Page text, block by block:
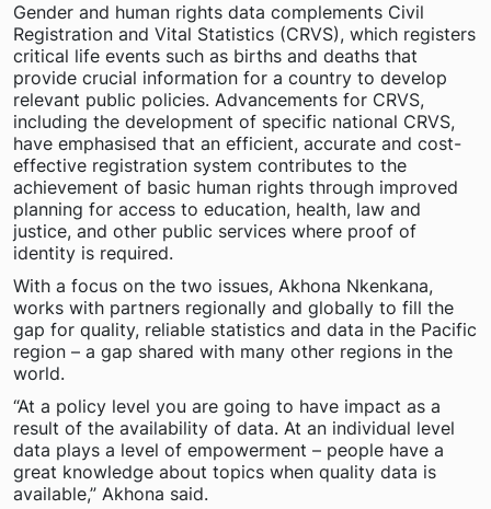
Gender and human rights data complements Civil
Registration and Vital Statistics (CRVS), which registers
critical life events such as births and deaths that
provide crucial information for a country to develop
relevant public policies. Advancements for CRVS,
including the development of specific national CRVS,
have emphasised that an efficient, accurate and cost-
effective registration system contributes to the
achievement of basic human rights through improved
planning for access to education, health, law and
justice, and other public services where proof of
identity is required.
With a focus on the two issues, Akhona Nkenkana,
works with partners regionally and globally to fill the
gap for quality, reliable statistics and data in the Pacific
region – a gap shared with many other regions in the
world.
“At a policy level you are going to have impact as a
result of the availability of data. At an individual level
data plays a level of empowerment – people have a
great knowledge about topics when quality data is
available,” Akhona said.